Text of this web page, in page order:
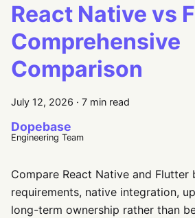
React Native vs
Comprehensive
Comparison
July 12, 2026 · 7 min read
Dopebase
Engineering Team
Compare React Native and Flutter
requirements, native integration,
long-term ownership rather than